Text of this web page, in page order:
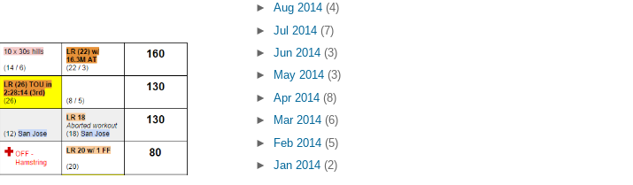
►Aug 2014(4)
►Jul 2014(7)
►Jun 2014(3)
►
May 2014(3)
►Apr 2014(8)
►
Mar 2014(6)
► Feb 2014(5)
►Jan 2014(2)